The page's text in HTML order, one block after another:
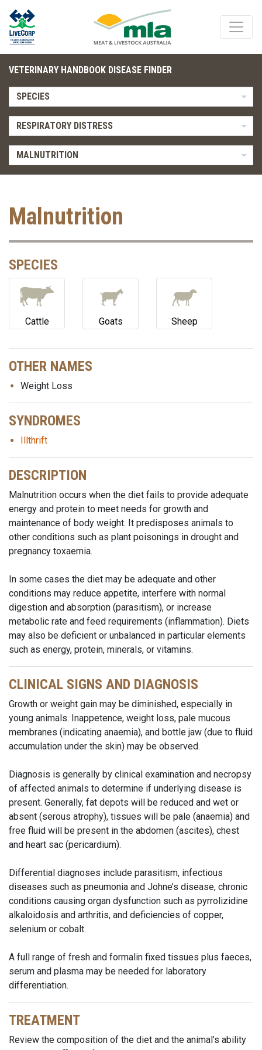
VETERINARY HANDBOOK DISEASE FINDER
SPECIES
RESPIRATORY DISTRESS
MALNUTRITION
Malnutrition
SPECIES
Cattle Goats Sheep
OTHER NAMES
Weight Loss
SYNDROMES
Illthrift
DESCRIPTION
Malnutrition occurs when the diet fails to provide adequate
energy and protein to meet needs for growth and
maintenance of body weight. It predisposes animals to
other conditions such as plant poisonings in drought and
pregnancy toxaemia.
In some cases the diet may be adequate and other
conditions may reduce appetite, interfere with normal
digestion and absorption (parasitism), or increase
metabolic rate and feed requirements (inflammation). Diets
may also be deficient or unbalanced in particular elements
such as energy, protein, minerals, or vitamins.
CLINICAL SIGNS AND DIAGNOSIS
Growth or weight gain may be diminished, especially in
young animals. Inappetence, weight loss, pale mucous
membranes (indicating anaemia), and bottle jaw (due to fluid
accumulation under the skin) may be observed.
Diagnosis is generally by clinical examination and necropsy
of affected animals to determine if underlying disease is
present. Generally, fat depots will be reduced and wet or
absent (serous atrophy), tissues will be pale (anaemia) and
free fluid will be present in the abdomen (ascites), chest
and heart sac (pericardium).
Differential diagnoses include parasitism, infectious
diseases such as pneumonia and Johne’s disease, chronic
conditions causing organ dysfunction such as pyrrolizidine
alkaloidosis and arthritis, and deficiencies of copper,
selenium or cobalt.
A full range of fresh and formalin fixed tissues plus faeces,
serum and plasma may be needed for laboratory
differentiation.
TREATMENT
Review the composition of the diet and the animal’s ability